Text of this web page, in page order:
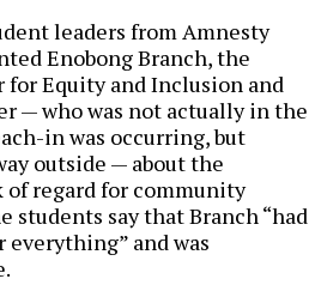
leaders from Amnesty
Enobong Branch, the
for Equity and Inclusion and
— who was not actually in the
in was occurring, but
outside — about the
of regard for community
students say that Branch “had
everything” and was